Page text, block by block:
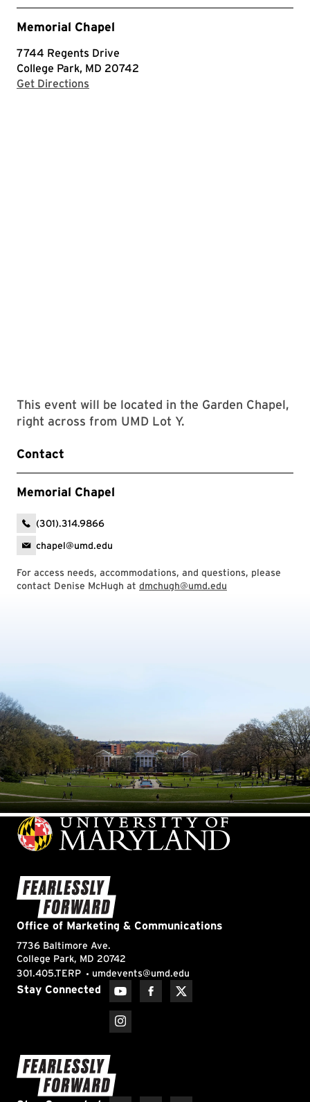
Memorial Chapel
7744 Regents Drive
College Park, MD 20742
Get Directions
This event will be located in the Garden Chapel,
right across from UMD Lot Y.
Contact
Memorial Chapel
(301).314.9866
chapel@umd.edu
For access needs, accommodations, and questions, please
contact Denise McHugh at dmchugh@umd.edu